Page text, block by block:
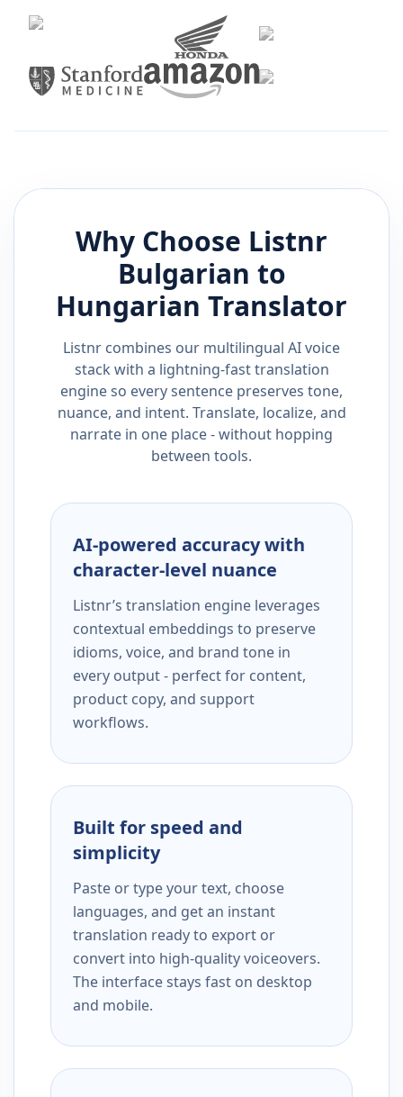
Why Choose Listnr
Bulgarian to
Hungarian Translator
Listnr combines our multilingual AI voice
stack with a lightning-fast translation
engine so every sentence preserves tone,
nuance, and intent. Translate, localize, and
narrate in one place - without hopping
between tools.
AI-powered accuracy with
character-level nuance
Listnr’s translation engine leverages
contextual embeddings to preserve
idioms, voice, and brand tone in
every output - perfect for content,
product copy, and support
workflows.
Built for speed and
simplicity
Paste or type your text, choose
languages, and get an instant
translation ready to export or
convert into high-quality voiceovers.
The interface stays fast on desktop
and mobile.